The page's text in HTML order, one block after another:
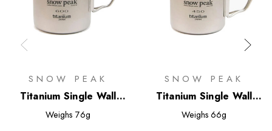
SNOW PEAK
Titanium Single Wall
600 Mug
Weighs 76g
SNOW PEAK
Titanium Single Wall
450 Mug
Weighs 66g